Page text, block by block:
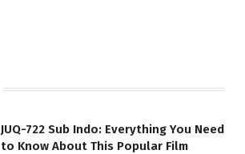
JUQ-722 Sub Indo: Everything You Need
to Know About This Popular Film